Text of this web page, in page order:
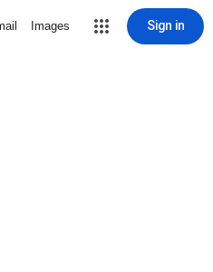
Images Sign in